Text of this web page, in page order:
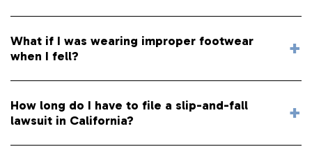
What if I was wearing improper footwear
when I fell?
How long do I have to file a slip-and-fall
lawsuit in California?